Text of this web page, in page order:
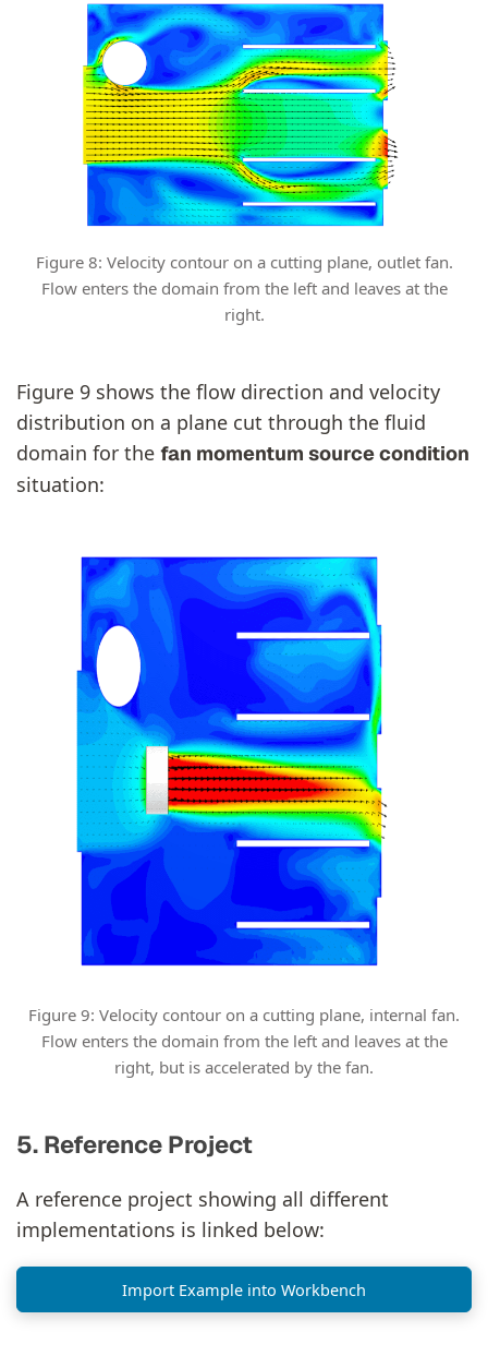
Figure 8: Velocity contour on a cutting plane, outlet fan.
Flow enters the domain from the left and leaves at the
right.
Figure 9 shows the flow direction and velocity
distribution on a plane cut through the fluid
domain for the fan momentum source condition
situation:
Figure 9: Velocity contour on a cutting plane, internal fan.
Flow enters the domain from the left and leaves at the
right, but is accelerated by the fan.
5. Reference Project
A reference project showing all different
implementations is linked below:
Import Example into Workbench